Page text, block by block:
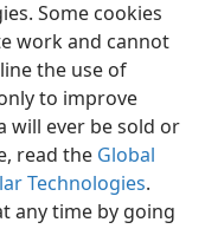
Some cookies
work and cannot
the use of
to improve
will ever be sold or
read the Global
Technologies.
any time by going
Society of Pennsylvania
Settings
JW.ORG